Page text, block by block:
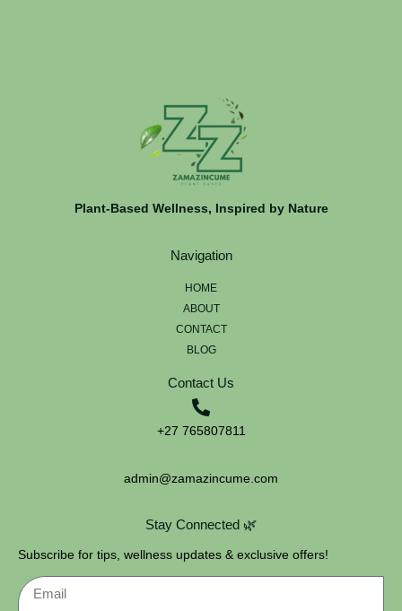
Plant-Based Wellness, Inspired by Nature
Navigation
HOME
ABOUT
CONTACT
BLOG
Contact Us
+27 765807811
admin@zamazincume.com
Stay Connected 🌿
Subscribe for tips, wellness updates & exclusive offers!